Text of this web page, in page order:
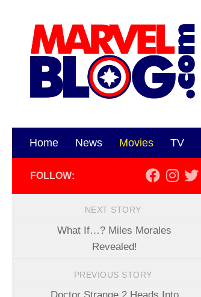
Home News Movies TV
FOLLOW:
NEXT STORY
What If…? Miles Morales
Revealed!
PREVIOUS STORY